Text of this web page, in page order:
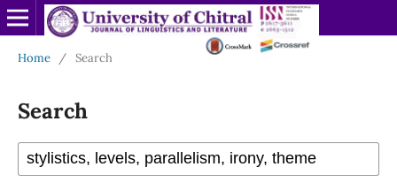
Home / Search
Search